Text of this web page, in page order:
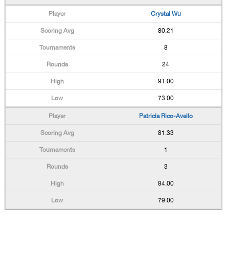
Crystal Wu
80.21
8
24
91.00
73.00
Patricia Rico-Avello
81.33
1
3
84.00
79.00